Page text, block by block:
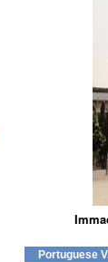
Portuguese